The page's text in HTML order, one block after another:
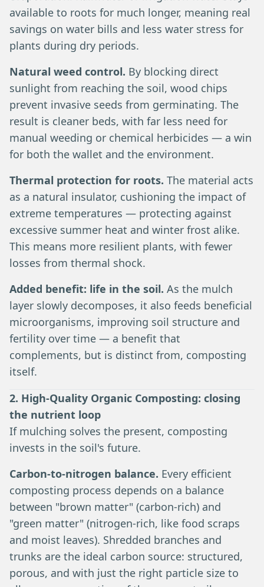
available to roots for much longer, meaning real
savings on water bills and less water stress for
plants during dry periods.
Natural weed control. By blocking direct
sunlight from reaching the soil, wood chips
prevent invasive seeds from germinating. The
result is cleaner beds, with far less need for
manual weeding or chemical herbicides — a win
for both the wallet and the environment.
Thermal protection for roots. The material acts
as a natural insulator, cushioning the impact of
extreme temperatures — protecting against
excessive summer heat and winter frost alike.
This means more resilient plants, with fewer
losses from thermal shock.
Added benefit: life in the soil. As the mulch
layer slowly decomposes, it also feeds beneficial
microorganisms, improving soil structure and
fertility over time — a benefit that
complements, but is distinct from, composting
itself.
2. High-Quality Organic Composting: closing
the nutrient loop
If mulching solves the present, composting
invests in the soil's future.
Carbon-to-nitrogen balance. Every efficient
composting process depends on a balance
between "brown matter" (carbon-rich) and
"green matter" (nitrogen-rich, like food scraps
and moist leaves). Shredded branches and
trunks are the ideal carbon source: structured,
porous, and with just the right particle size to